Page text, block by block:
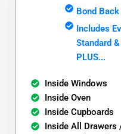
Bond
Includes
Standard
PLUS...
Inside Windows
Inside Oven
Inside Cupboards
Inside All Drawers